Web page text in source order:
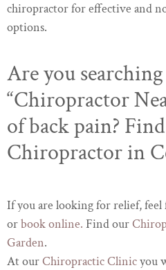
chiropractor for effective and
options.
Are you
“Chiropractor
of back pain?
Chiropractor in
If you are looking for relief, feel
orbook online. Find our
Garden.
At ourChiropractic Clinicyou